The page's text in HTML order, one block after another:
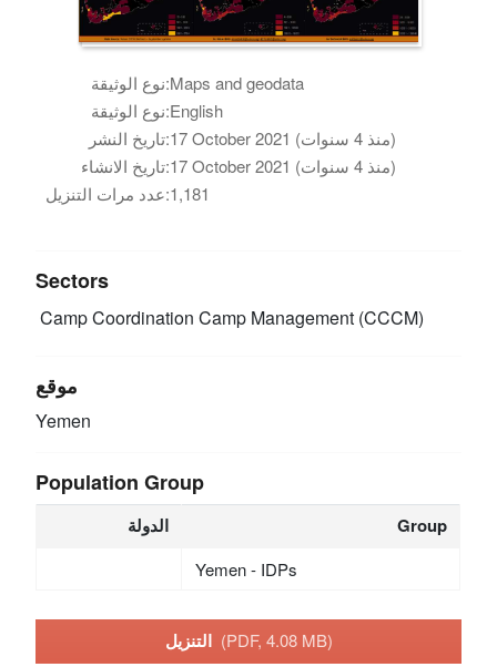
نوع الوثيقة:Maps and geodata
نوع الوثيقة:English
تاريخ النشر:
17 October 2021 (منذ 4 سنوات)
تاريخ الانشاء:
17 October 2021 (منذ 4 سنوات)
عدد مرات التنزيل:1,181
Sectors
Camp Coordination Camp Management (CCCM)
موقع
Yemen
Population Group
الدولة Group
Yemen - IDPs
التنزيل (PDF, 4.08 MB)